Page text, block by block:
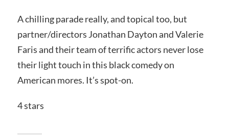
A chilling parade really, and topical too, but
partner/directors Jonathan Dayton and Valerie
Faris and their team of terrific actors never lose
their light touch in this black comedy on
American mores. It’s spot-on.
4 stars